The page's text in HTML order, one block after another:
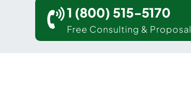
1 (800) 515-5170
Free Consulting & Proposal